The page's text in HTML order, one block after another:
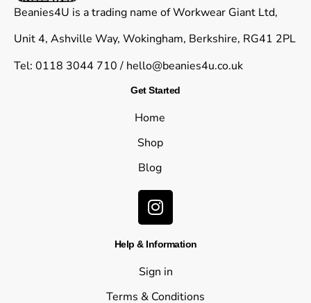
Beanies4U is a trading name of Workwear Giant Ltd,
Unit 4, Ashville Way, Wokingham, Berkshire, RG41 2PL
Tel: 0118 3044 710 / hello@beanies4u.co.uk
Get Started
Home
Shop
Blog
Help & Information
Sign in
Terms & Conditions